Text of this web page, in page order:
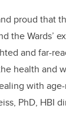
proud that
the Wards’
and far-
health and
with
PhD, HBI